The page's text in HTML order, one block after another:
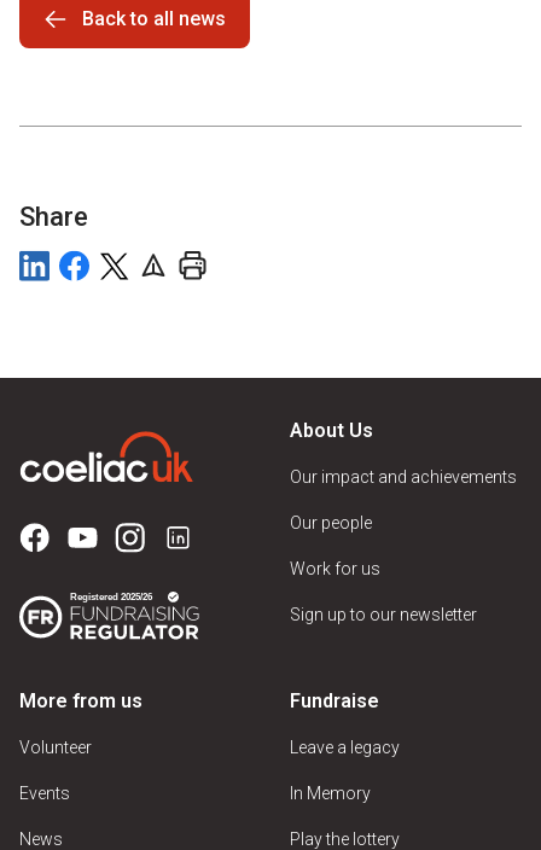
Back to all news
Share
About Us
Our impact and achievements
Our people
Work for us
Sign up to our newsletter
More from us
Volunteer
Events
News
Fundraise
Leave a legacy
In Memory
Play the lottery